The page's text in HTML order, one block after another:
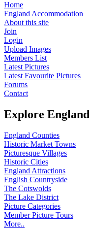
Home
England Accommodation
About this site
Join
Login
Upload Images
Members List
Latest Pictures
Latest Favourite Pictures
Forums
Contact
Explore England
England Counties
Historic Market Towns
Picturesque Villages
Historic Cities
England Attractions
English Countryside
The Cotswolds
The Lake District
Picture Categories
Member Picture Tours
More..